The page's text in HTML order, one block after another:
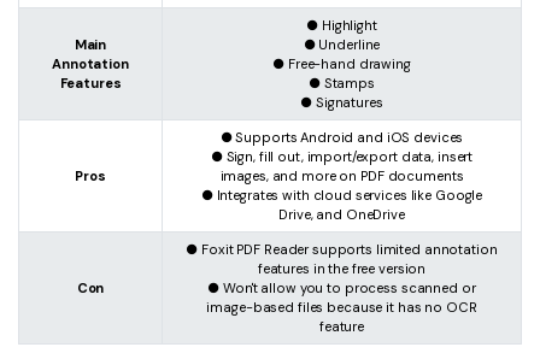
Main
Annotation
Features
● Highlight
● Underline
● Free-hand drawing
● Stamps
● Signatures
Pros
● Supports Android and iOS devices
● Sign, fill out, import/export data, insert
images, and more on PDF documents
● Integrates with cloud services like Google
Drive, and OneDrive
Con
● Foxit PDF Reader supports limited annotation
features in the free version
● Won't allow you to process scanned or
image-based files because it has no OCR
feature